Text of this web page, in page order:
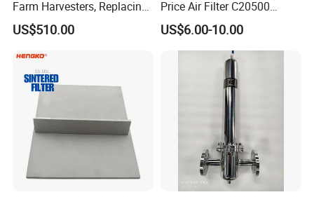
Farm Harvesters, Replacing
Oil Filters
US$510.00
Price Air Filter C20500
6.2085.0 SA6665
Af25723161 02030026
3740800 SA-8301ayz
US$6.00-10.00